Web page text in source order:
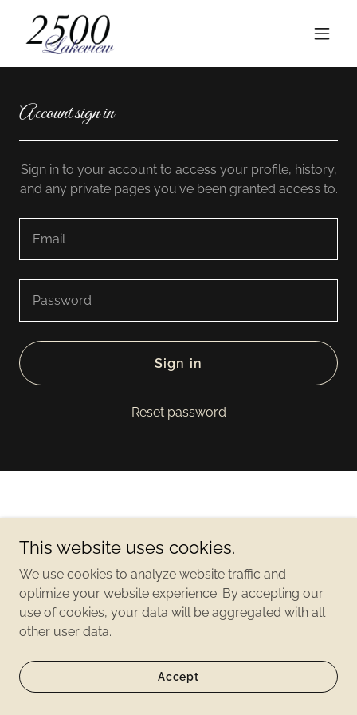
Account sign in
Sign in to your account to access your profile, history,
and any private pages you've been granted access to.
Sign in
Reset password
Copyright©2021 2500 Lakeview - All Rights Reserved
This website uses cookies.
We use cookies to analyze website traffic and
optimize your website experience. By accepting our
use of cookies, your data will be aggregated with all
other user data.
Accept